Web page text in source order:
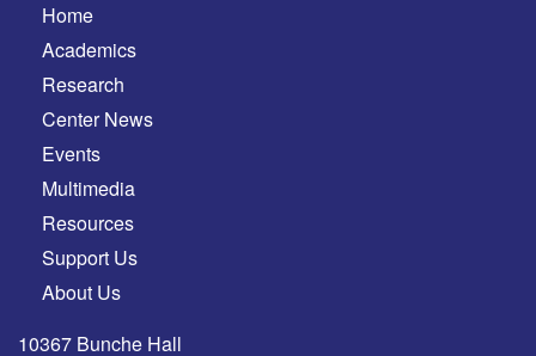
Home
Academics
Research
Center News
Events
Multimedia
Resources
Support Us
About Us
10367 Bunche Hall